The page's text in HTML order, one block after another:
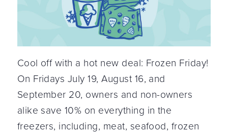
Cool off with a hot new deal: Frozen Friday!
On Fridays July 19, August 16, and
September 20, owners and non-owners
alike save 10% on everything in the
freezers, including, meat, seafood, frozen